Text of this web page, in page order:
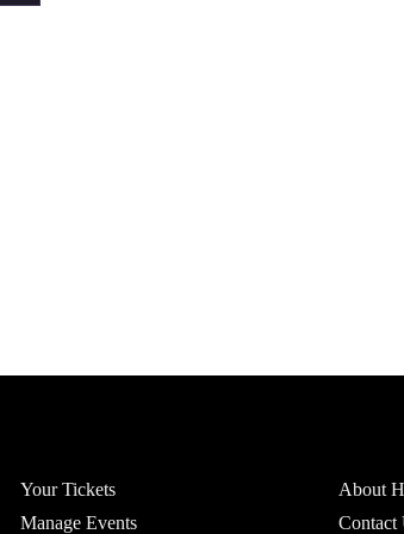
Your Tickets
Manage Events
About
Contact